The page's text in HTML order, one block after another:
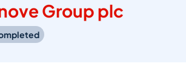
Group plc